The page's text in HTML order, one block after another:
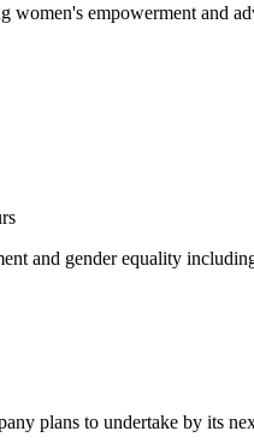
women's empowerment and
and gender equality
plans to undertake by its